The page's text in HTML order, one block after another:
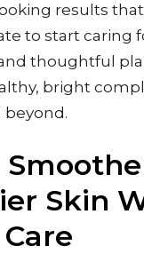
results
to start caring
thoughtful
bright
Skin